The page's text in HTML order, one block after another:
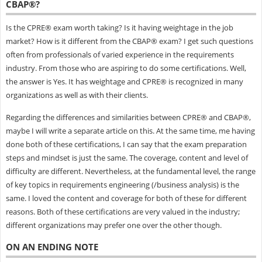
CBAP®?
Is the CPRE® exam worth taking? Is it having weightage in the job
market? How is it different from the CBAP® exam? I get such questions
often from professionals of varied experience in the requirements
industry. From those who are aspiring to do some certifications. Well,
the answer is Yes. It has weightage and CPRE® is recognized in many
organizations as well as with their clients.
Regarding the differences and similarities between CPRE® and CBAP®,
maybe I will write a separate article on this. At the same time, me having
done both of these certifications, I can say that the exam preparation
steps and mindset is just the same. The coverage, content and level of
difficulty are different. Nevertheless, at the fundamental level, the range
of key topics in requirements engineering (/business analysis) is the
same. I loved the content and coverage for both of these for different
reasons. Both of these certifications are very valued in the industry;
different organizations may prefer one over the other though.
ON AN ENDING NOTE